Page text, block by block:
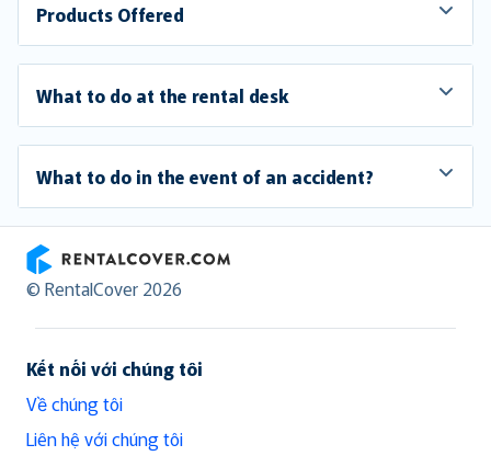
Products Offered
What to do at the rental desk
What to do in the event of an accident?
RentalCover
© RentalCover 2026
Kết nối với chúng tôi
Về chúng tôi
Liên hệ với chúng tôi